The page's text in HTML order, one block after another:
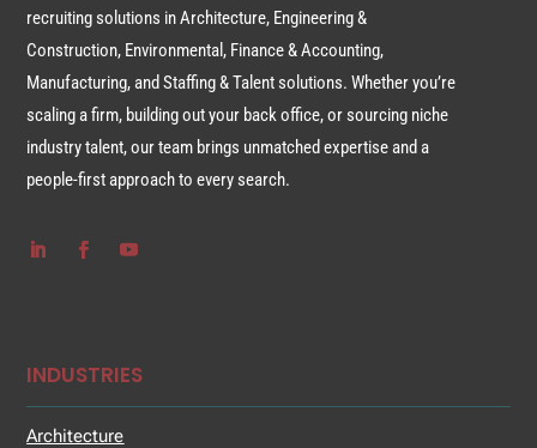
recruiting solutions in Architecture, Engineering &
Construction, Environmental, Finance & Accounting,
Manufacturing, and Staffing & Talent solutions. Whether you’re
scaling a firm, building out your back office, or sourcing niche
industry talent, our team brings unmatched expertise and a
people-first approach to every search.
INDUSTRIES
Architecture